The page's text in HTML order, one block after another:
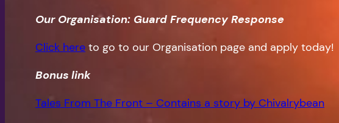
Our Organisation: Guard Frequency Response
Click here to go to our Organisation page and apply today!
Bonus link
Tales From The Front – Contains a story by Chivalrybean